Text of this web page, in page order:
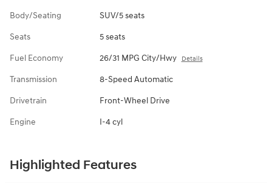
Body/Seating SUV/5 seats
Seats 5 seats
Fuel Economy 26/31 MPG City/Hwy Details
Transmission 8-Speed Automatic
Drivetrain Front-Wheel Drive
Engine I-4 cyl
Highlighted Features